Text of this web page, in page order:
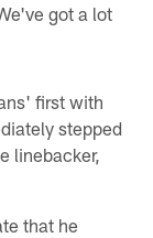
got a lot
first with
stepped
linebacker,
that he